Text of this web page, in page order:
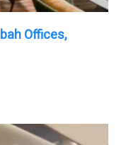
Offices,